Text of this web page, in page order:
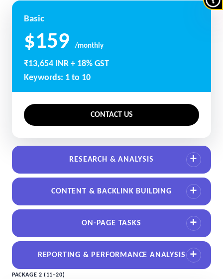
Basic
$159 /monthly
₹13,654 INR + 18% GST
Keywords: 1 to 10
CONTACT US
RESEARCH & ANALYSIS
CONTENT & BACKLINK BUILDING
ON-PAGE TASKS
REPORTING & PERFORMANCE ANALYSIS
PACKAGE 2 (11–20)